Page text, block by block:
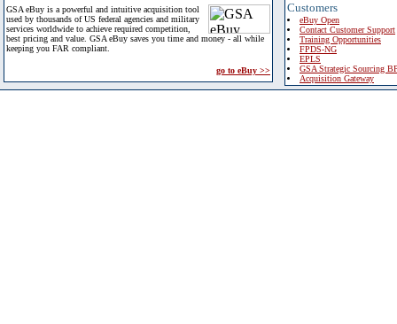
GSA eBuy is a powerful and intuitive acquisition tool
used by thousands of US federal agencies and military
services worldwide to achieve required competition,
best pricing and value. GSA eBuy saves you time and money - all while
keeping you FAR compliant.
go to eBuy >>
Customers
eBuy Open
Contact Customer Support
Training Opportunities
FPDS-NG
EPLS
GSA Strategic Sourcing
Acquisition Gateway